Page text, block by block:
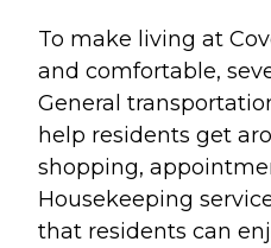
To make living at
and comfortable,
General
help residents get
shopping,
Housekeeping
that residents can